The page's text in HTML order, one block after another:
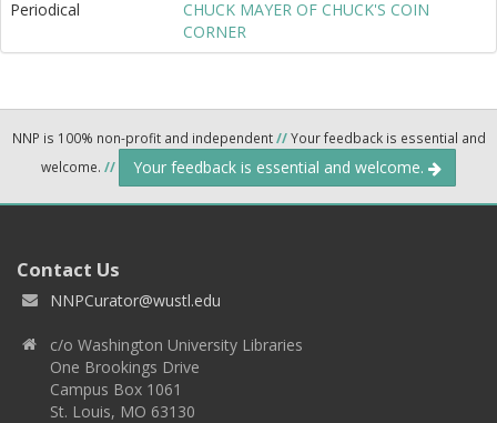
Periodical
CHUCK MAYER OF CHUCK'S COIN
CORNER
NNP is 100% non-profit and independent//Your feedback is essential and
welcome. // Your feedback is essential and welcome.
Contact Us
NNPCurator@wustl.edu
c/o Washington University Libraries
One Brookings Drive
Campus Box 1061
St. Louis, MO 63130